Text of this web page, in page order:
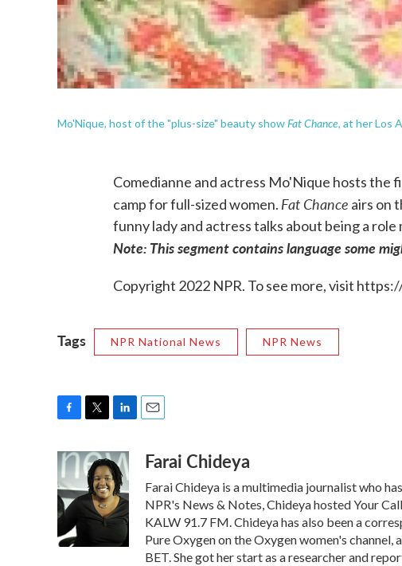
Mo'Nique, host of the "plus-size" beauty showFat Chance, at her Los
Comedianne and actress Mo'Nique hosts
camp for full-sized women. Fat Chance airs on
funny lady and actress talks about being a
Note: This segment contains language some
Copyright 2022 NPR. To see more, visit
Tags NPR National News NPR News
c
e
b
o
o
k
i
t
t
e
r
n
k
e
d
I
n
aFarai Chideya
Farai Chideya is a multimedia journalist who
NPR's News & Notes, Chideya hosted Your
KALW 91.7 FM. Chideya has also been a
Pure Oxygen on the Oxygen women's
BET. She got her start as a researcher and